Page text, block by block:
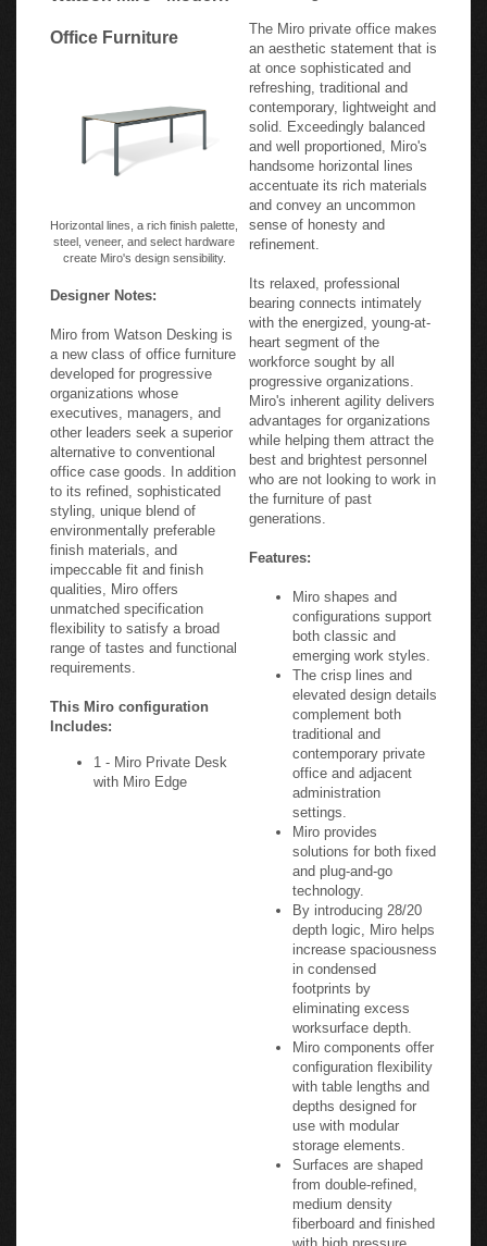
Office Furniture
Horizontal lines, a rich finish palette,
steel, veneer, and select hardware
create Miro's design sensibility.
Designer Notes:
Miro from Watson Desking is
a new class of office furniture
developed for progressive
organizations whose
executives, managers, and
other leaders seek a superior
alternative to conventional
office case goods. In addition
to its refined, sophisticated
styling, unique blend of
environmentally preferable
finish materials, and
impeccable fit and finish
qualities, Miro offers
unmatched specification
flexibility to satisfy a broad
range of tastes and functional
requirements.
This Miro configuration
Includes:
1 - Miro Private Desk
with Miro Edge
The Miro private office makes
an aesthetic statement that is
at once sophisticated and
refreshing, traditional and
contemporary, lightweight and
solid. Exceedingly balanced
and well proportioned, Miro's
handsome horizontal lines
accentuate its rich materials
and convey an uncommon
sense of honesty and
refinement.
Its relaxed, professional
bearing connects intimately
with the energized, young-at-
heart segment of the
workforce sought by all
progressive organizations.
Miro's inherent agility delivers
advantages for organizations
while helping them attract the
best and brightest personnel
who are not looking to work in
the furniture of past
generations.
Features:
Miro shapes and
configurations support
both classic and
emerging work styles.
The crisp lines and
elevated design details
complement both
traditional and
contemporary private
office and adjacent
administration
settings.
Miro provides
solutions for both fixed
and plug-and-go
technology.
By introducing 28/20
depth logic, Miro helps
increase spaciousness
in condensed
footprints by
eliminating excess
worksurface depth.
Miro components offer
configuration flexibility
with table lengths and
depths designed for
use with modular
storage elements.
Surfaces are shaped
from double-refined,
medium density
fiberboard and finished
with high pressure,